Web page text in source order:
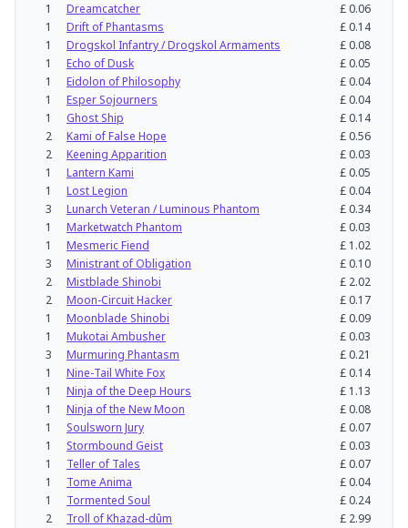
1
Dreamcatcher £0.06
1
Drift of Phantasms £0.14
1
Drogskol Infantry / Drogskol Armaments £0.08
1
Echo of Dusk £0.05
1
Eidolon of Philosophy £0.04
1
Esper Sojourners £0.04
1
Ghost Ship £0.14
2
Kami of False Hope £0.56
2
Keening Apparition £0.03
1
Lantern Kami £0.05
1
Lost Legion £0.04
3
Lunarch Veteran / Luminous Phantom £0.34
1
Marketwatch Phantom £0.03
1
Mesmeric Fiend £ 1.02
3
Ministrant of Obligation £0.10
2
Mistblade Shinobi £ 2.02
2
Moon-Circuit Hacker £0.17
1
Moonblade Shinobi £0.09
1
Mukotai Ambusher £0.03
3
Murmuring Phantasm £0.21
1
Nine-Tail White Fox £0.14
1
Ninja of the Deep Hours £ 1.13
1
Ninja of the New Moon £0.08
1
Soulsworn Jury £0.07
1
Stormbound Geist £0.03
1
Teller of Tales £0.07
1
Tome Anima £0.04
1
Tormented Soul £0.24
2
Troll of Khazad-dûm £ 2.99